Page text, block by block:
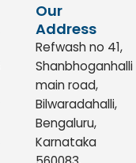
Our
Address
Refwash no 41,
Shanbhoganhalli
main road,
Bilwaradahalli,
Bengaluru,
Karnataka